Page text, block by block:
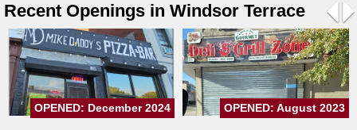
North
Jersey
South
Jersey
Central
Jersey
Recent Openings in Windsor Terrace
OPENED: December 2024 OPENED: August 2023